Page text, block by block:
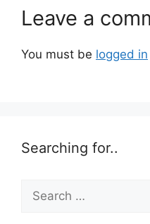
Leave a
You must be logged in
Searching for..
Search
for: